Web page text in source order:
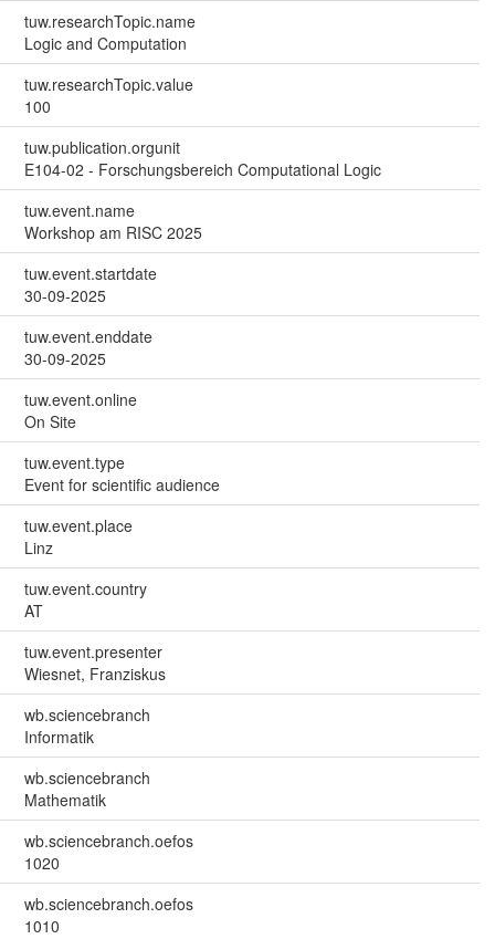
tuw.researchTopic.name
Logic and Computation
tuw.researchTopic.value
100
tuw.publication.orgunit
E104-02 - Forschungsbereich Computational Logic
tuw.event.name
Workshop am RISC 2025
tuw.event.startdate
30-09-2025
tuw.event.enddate
30-09-2025
tuw.event.online
On Site
tuw.event.type
Event for scientific audience
tuw.event.place
Linz
tuw.event.country
AT
tuw.event.presenter
Wiesnet, Franziskus
wb.sciencebranch
Informatik
wb.sciencebranch
Mathematik
wb.sciencebranch.oefos
1020
wb.sciencebranch.oefos
1010